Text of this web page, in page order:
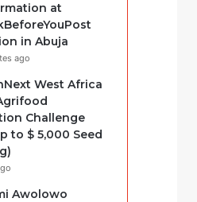
at
in Abuja
ago
West Africa
Challenge
to $ 5,000 Seed
Awolowo